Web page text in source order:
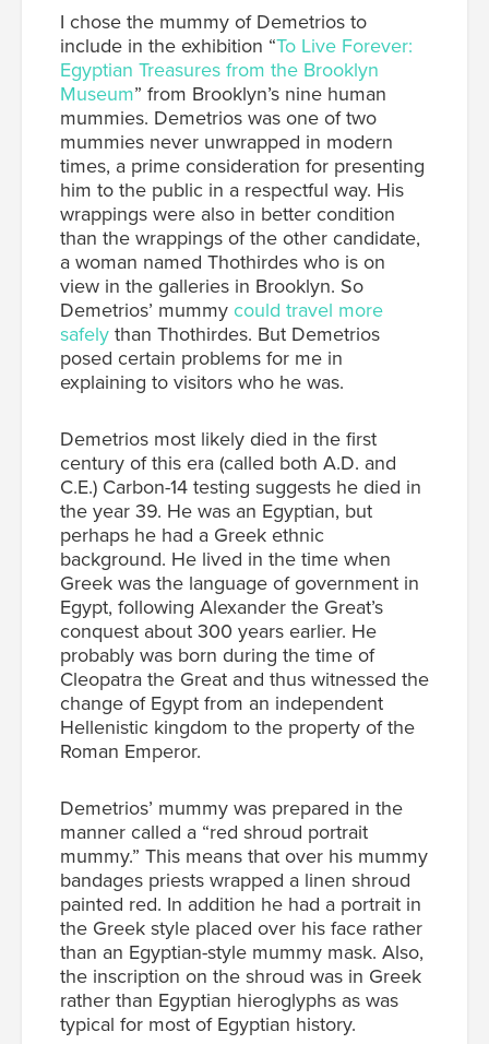
I chose the mummy of Demetrios to
include in the exhibition “To Live Forever:
Egyptian Treasures from the Brooklyn
Museum” from Brooklyn’s nine human
mummies. Demetrios was one of two
mummies never unwrapped in modern
times, a prime consideration for presenting
him to the public in a respectful way. His
wrappings were also in better condition
than the wrappings of the other candidate,
a woman named Thothirdes who is on
view in the galleries in Brooklyn. So
Demetrios’ mummy could travel more
safely than Thothirdes. But Demetrios
posed certain problems for me in
explaining to visitors who he was.
Demetrios most likely died in the first
century of this era (called both A.D. and
C.E.) Carbon-14 testing suggests he died in
the year 39. He was an Egyptian, but
perhaps he had a Greek ethnic
background. He lived in the time when
Greek was the language of government in
Egypt, following Alexander the Great’s
conquest about 300 years earlier. He
probably was born during the time of
Cleopatra the Great and thus witnessed the
change of Egypt from an independent
Hellenistic kingdom to the property of the
Roman Emperor.
Demetrios’ mummy was prepared in the
manner called a “red shroud portrait
mummy.” This means that over his mummy
bandages priests wrapped a linen shroud
painted red. In addition he had a portrait in
the Greek style placed over his face rather
than an Egyptian-style mummy mask. Also,
the inscription on the shroud was in Greek
rather than Egyptian hieroglyphs as was
typical for most of Egyptian history.